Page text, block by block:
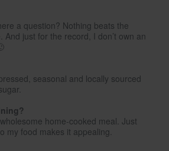
a question? Nothing beats the
And just for the record, I don’t own an
seasonal and locally sourced
home-cooked meal. Just
my food makes it appealing.